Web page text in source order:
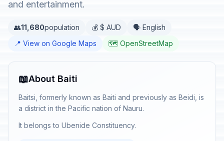
and entertainment.
👥11,680population 💰 $ AUD
🗣️ English
📍 View on Google Maps
🗺️ OpenStreetMap
📖About Baiti
Baitsi, formerly known as Baiti and previously as Beidi, is
a district in the Pacific nation of Nauru.
It belongs to Ubenide Constituency.